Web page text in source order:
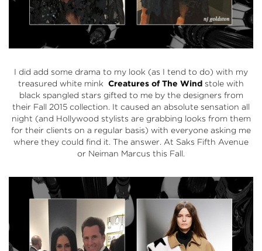
I did add some drama to my look (as I tend to do) with my
treasured white mink Creatures of The Wind stole with
black spangled stars gifted to me by the designers from
their Fall 2015 collection. It caused an absolute sensation all
night (and Hollywood stylists are grabbing looks from them
for their clients on a regular basis) with everyone asking me
where they could find it. The answer. At Saks Fifth Avenue
or Neiman Marcus this Fall.